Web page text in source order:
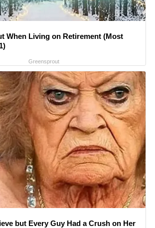
When Living on Retirement (Most
Greensprout
but Every Guy Had a Crush on Her